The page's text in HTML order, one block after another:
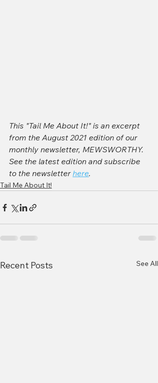
This "Tail Me About It!" is an excerpt
from the August 2021 edition of our
monthly newsletter, MEWSWORTHY.
See the latest edition and subscribe
to the newsletter here.
Tail Me About It!
Recent Posts See All